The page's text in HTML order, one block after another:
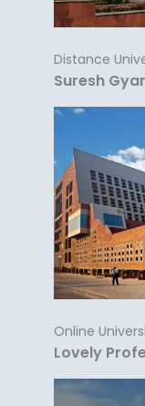
Distance
Suresh
Online
Lovely